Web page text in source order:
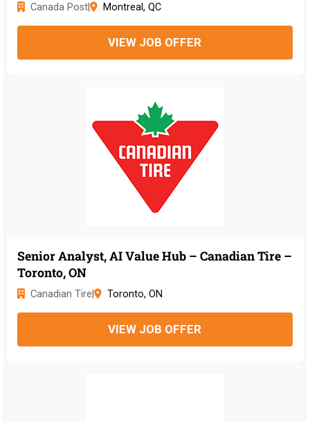
Canada Post| Montreal, QC
VIEW JOB OFFER
Senior Analyst, AI Value Hub – Canadian Tire –
Toronto, ON
Canadian Tire Toronto, ON
VIEW JOB OFFER